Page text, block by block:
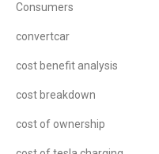
Consumers
convertcar
cost benefit analysis
cost breakdown
cost of ownership